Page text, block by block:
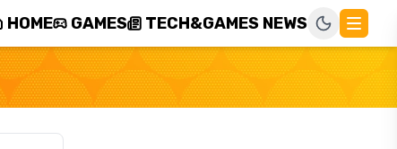
HOME GAMES TECH&GAMES NEWS